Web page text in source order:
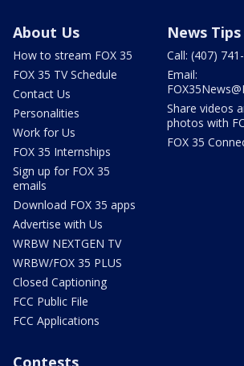
About Us
How to stream FOX 35
FOX 35 TV Schedule
Contact Us
Personalities
Work for Us
FOX 35 Internships
Sign up for FOX 35
emails
Download FOX 35 apps
Advertise with Us
WRBW NEXTGEN TV
WRBW/FOX 35 PLUS
Closed Captioning
FCC Public File
FCC Applications
News Tips
Call: (407)
Email:
Share videos
photos with
FOX 35